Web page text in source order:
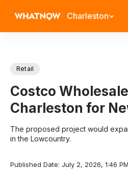
Charleston
Retail
Costco
Charleston for
The proposed project would
in the Lowcountry.
Published Date: July 2, 2026, 1:46